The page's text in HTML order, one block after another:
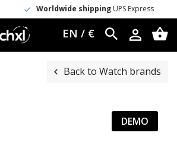
Worldwide shippingUPS Express
EN / €
Back to Watch brands
DEMO